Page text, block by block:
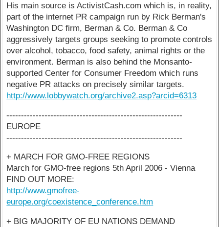
His main source is ActivistCash.com which is, in reality,
part of the internet PR campaign run by Rick Berman's
Washington DC firm, Berman & Co. Berman & Co
aggressively targets groups seeking to promote controls
over alcohol, tobacco, food safety, animal rights or the
environment. Berman is also behind the Monsanto-
supported Center for Consumer Freedom which runs
negative PR attacks on precisely similar targets.
http://www.lobbywatch.org/archive2.asp?arcid=6313
------------------------------------------------------------
EUROPE
------------------------------------------------------------
+ MARCH FOR GMO-FREE REGIONS
March for GMO-free regions 5th April 2006 - Vienna
FIND OUT MORE:
http://www.gmofree-
europe.org/coexistence_conference.htm
+ BIG MAJORITY OF EU NATIONS DEMAND